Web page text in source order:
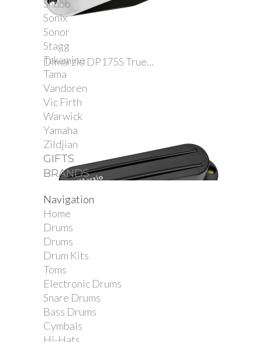
Shubb
Sonix
Sonor
Stagg
Takamine
Tama
Vandoren
Vic Firth
Warwick
Yamaha
Zildjian
GIFTS
BRANDS
Navigation
Home
Drums
Drums
Drum Kits
Toms
Electronic Drums
Snare Drums
Bass Drums
Cymbals
Dimarzio DP175S True...
Dimarzio DP188 Pro...